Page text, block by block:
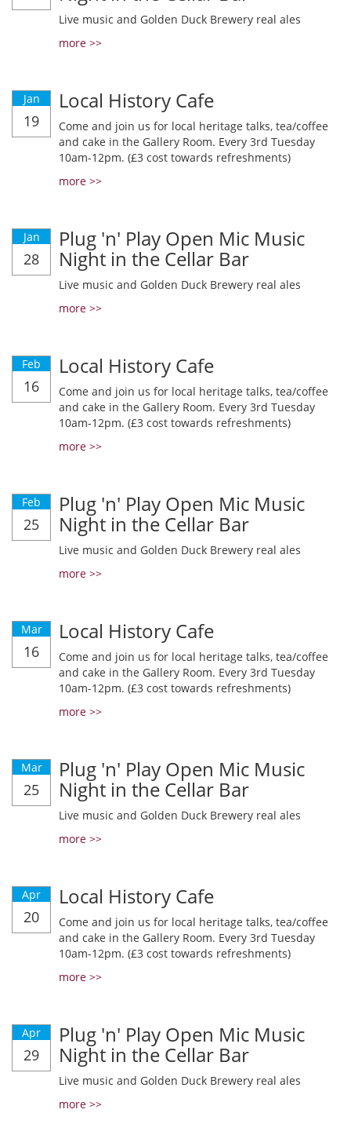
Live music and Golden Duck Brewery real ales
more >>
Jan
19
Local History Cafe
Come and join us for local heritage talks, tea/coffee
and cake in the Gallery Room. Every 3rd Tuesday
10am-12pm. (£3 cost towards refreshments)
more >>
Jan
28
Plug 'n' Play Open Mic Music
Night in the Cellar Bar
Live music and Golden Duck Brewery real ales
more >>
Feb
16
Local History Cafe
Come and join us for local heritage talks, tea/coffee
and cake in the Gallery Room. Every 3rd Tuesday
10am-12pm. (£3 cost towards refreshments)
more >>
Feb
25
Plug 'n' Play Open Mic Music
Night in the Cellar Bar
Live music and Golden Duck Brewery real ales
more >>
Mar
16
Local History Cafe
Come and join us for local heritage talks, tea/coffee
and cake in the Gallery Room. Every 3rd Tuesday
10am-12pm. (£3 cost towards refreshments)
more >>
Mar
25
Plug 'n' Play Open Mic Music
Night in the Cellar Bar
Live music and Golden Duck Brewery real ales
more >>
Apr
20
Local History Cafe
Come and join us for local heritage talks, tea/coffee
and cake in the Gallery Room. Every 3rd Tuesday
10am-12pm. (£3 cost towards refreshments)
more >>
Apr
29
Plug 'n' Play Open Mic Music
Night in the Cellar Bar
Live music and Golden Duck Brewery real ales
more >>